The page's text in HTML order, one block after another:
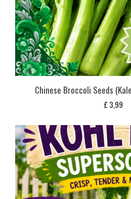
Chinese Broccoli Seeds
£ 3,99